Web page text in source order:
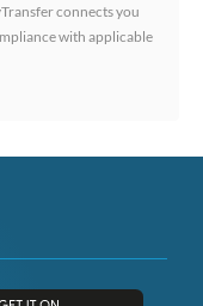
connects you
with applicable